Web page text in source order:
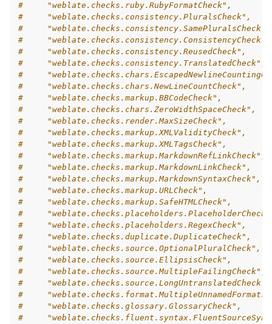
#     "weblate.checks.ruby.RubyFormatCheck",
#     "weblate.checks.consistency.PluralsCheck",
#     "weblate.checks.consistency.SamePluralsCheck",
#     "weblate.checks.consistency.ConsistencyCheck",
#     "weblate.checks.consistency.ReusedCheck",
#     "weblate.checks.consistency.TranslatedCheck",
#
#     "weblate.checks.chars.NewLineCountCheck",
#     "weblate.checks.markup.BBCodeCheck",
#     "weblate.checks.chars.ZeroWidthSpaceCheck",
#     "weblate.checks.render.MaxSizeCheck",
#     "weblate.checks.markup.XMLValidityCheck",
#     "weblate.checks.markup.XMLTagsCheck",
#     "weblate.checks.markup.MarkdownRefLinkCheck",
#     "weblate.checks.markup.MarkdownLinkCheck",
#     "weblate.checks.markup.MarkdownSyntaxCheck",
#     "weblate.checks.markup.URLCheck",
#     "weblate.checks.markup.SafeHTMLCheck",
#
#     "weblate.checks.placeholders.RegexCheck",
#     "weblate.checks.duplicate.DuplicateCheck",
#     "weblate.checks.source.OptionalPluralCheck",
#     "weblate.checks.source.EllipsisCheck",
#     "weblate.checks.source.MultipleFailingCheck",
#     "weblate.checks.source.LongUntranslatedCheck",
#
#     "weblate.checks.glossary.GlossaryCheck",
#